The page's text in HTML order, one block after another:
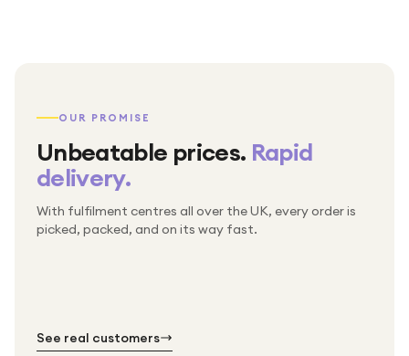
OUR PROMISE
Unbeatable prices. Rapid
delivery.
With fulfilment centres all over the UK, every order is
picked, packed, and on its way fast.
Packed & checked by hand
Thousands of orders every week
Free UK delivery on every order
See real customers